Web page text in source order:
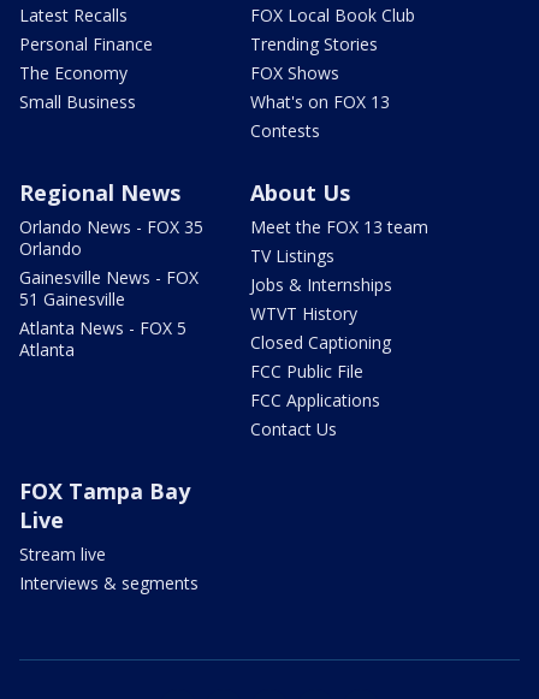
Latest Recalls
Personal Finance
The Economy
Small Business
FOX Local Book Club
Trending Stories
FOX Shows
What's on FOX 13
Contests
Regional News
Orlando News - FOX 35
Orlando
Gainesville News - FOX
51 Gainesville
Atlanta News - FOX 5
Atlanta
About Us
Meet the FOX 13 team
TV Listings
Jobs & Internships
WTVT History
Closed Captioning
FCC Public File
FCC Applications
Contact Us
FOX Tampa Bay
Live
Stream live
Interviews & segments